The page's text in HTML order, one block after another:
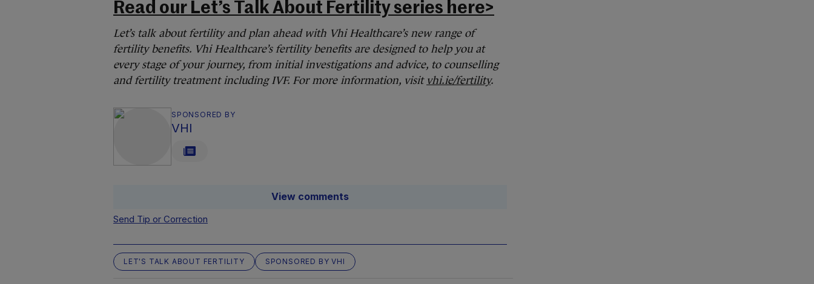
Read our Let’s Talk About Fertility series here>
Let’s talk about fertility and plan ahead with Vhi Healthcare’s new range of
fertility benefits. Vhi Healthcare’s fertility benefits are designed to help you at
every stage of your journey, from initial investigations and advice, to counselling
and fertility treatment including IVF. For more information, visit vhi.ie/fertility.
SPONSORED BY
VHI
View comments
Send Tip or Correction
LET'S TALK ABOUT FERTILITY SPONSORED BY VHI